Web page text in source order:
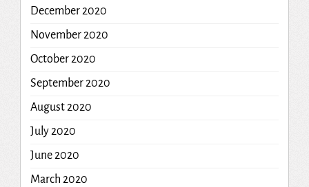
December 2020
November 2020
October 2020
September 2020
August 2020
July 2020
June 2020
March 2020